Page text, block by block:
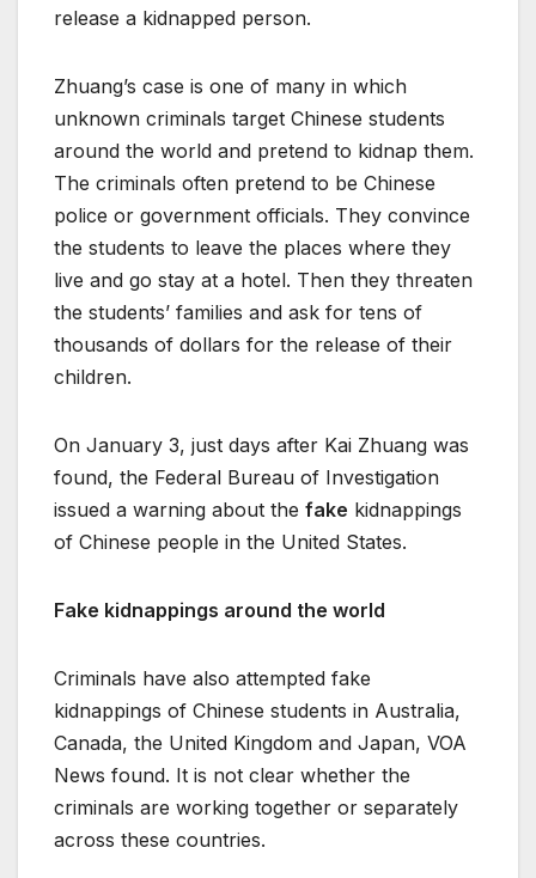
release a kidnapped person.
Zhuang’s case is one of many in which
unknown criminals target Chinese students
around the world and pretend to kidnap them.
The criminals often pretend to be Chinese
police or government officials. They convince
the students to leave the places where they
live and go stay at a hotel. Then they threaten
the students’ families and ask for tens of
thousands of dollars for the release of their
children.
On January 3, just days after Kai Zhuang was
found, the Federal Bureau of Investigation
issued a warning about the fake kidnappings
of Chinese people in the United States.
Fake kidnappings around the world
Criminals have also attempted fake
kidnappings of Chinese students in Australia,
Canada, the United Kingdom and Japan, VOA
News found. It is not clear whether the
criminals are working together or separately
across these countries.